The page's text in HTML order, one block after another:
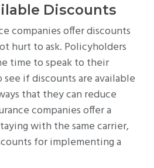
Discounts
companies offer discounts
hurt to ask. Policyholders
time to speak to their
if discounts are available
that they can reduce
companies offer a
with the same carrier,
for implementing a